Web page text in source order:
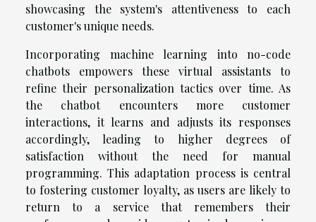
showcasing the system's attentiveness to each
customer's unique needs.
Incorporating machine learning into no-code
chatbots empowers these virtual assistants to
refine their personalization tactics over time. As
the chatbot encounters more customer
interactions, it learns and adjusts its responses
accordingly, leading to higher degrees of
satisfaction without the need for manual
programming. This adaptation process is central
to fostering customer loyalty, as users are likely to
return to a service that remembers their